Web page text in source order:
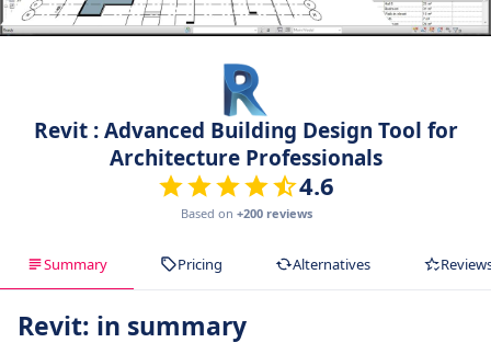
Revit : Advanced Building Design Tool for
Architecture Professionals
4.6
Based on +200 reviews
Summary Pricing Alternatives
Revit: in summary